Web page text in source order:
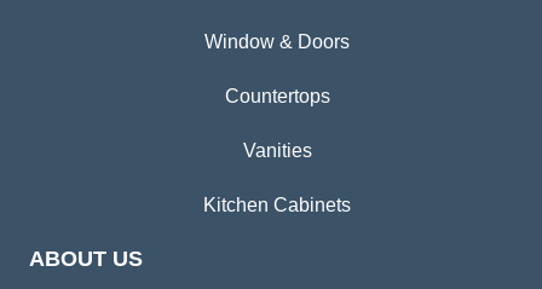
Window & Doors
Countertops
Vanities
Kitchen Cabinets
ABOUT US